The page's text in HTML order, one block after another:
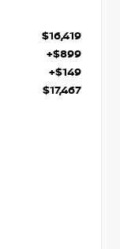
$16,419
+$899
+$149
$17,467